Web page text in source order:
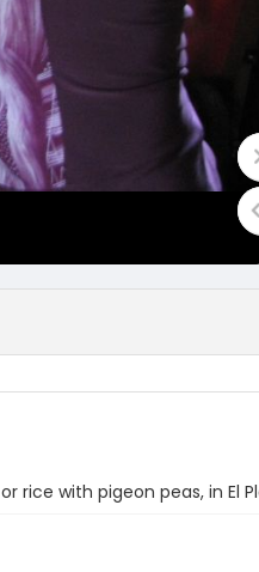
rice with pigeon peas, in El